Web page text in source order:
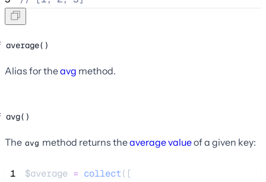
average()
Alias for theavg method.
avg()
The avg method returns theaverage valueof a given key:
1 $average = collect([